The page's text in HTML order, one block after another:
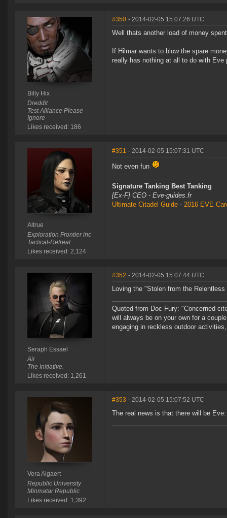
Billy Hix
Dreddit
Test Alliance Please
Ignore
Likes received: 186
#350 - 2014-02-05 15:07:26 UTC
Well thats another load of money
If Hilmar wants to blow the spare
really has nothing at all to do with Eve
Altrue
Exploration Frontier inc
Tactical-Retreat
Likes received: 2,124
#351 - 2014-02-05 15:07:31 UTC
Not even fun
Signature Tanking Best Tanking
[Ex-F] CEO - Eve-guides.fr
Ultimate Citadel Guide - 2016 EVE
Seraph Essael
Air
The Initiative.
Likes received: 1,261
#352 - 2014-02-05 15:07:44 UTC
Loving the "Stolen from the
Quoted from Doc Fury: "Concerned
will always be on your own for a
engaging in reckless outdoor
Vera Algaert
Republic University
Minmatar Republic
Likes received: 1,392
#353 - 2014-02-05 15:07:52 UTC
The real news is that there will be
.